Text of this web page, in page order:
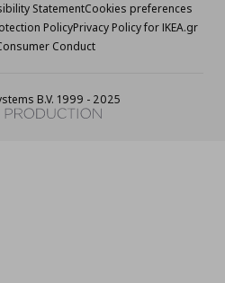
StatementCookies preferences
PolicyPrivacy Policy for IKEA.gr
Conduct
B.V. 1999 - 2025